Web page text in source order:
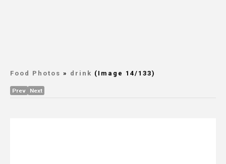
Food Photos » drink (Image 14/133)
Prev Next